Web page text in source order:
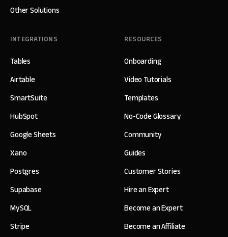
Other Solutions
INTEGRATIONS
Tables
Airtable
SmartSuite
HubSpot
Google Sheets
Xano
Postgres
Supabase
MySQL
Stripe
RESOURCES
Onboarding
Video Tutorials
Templates
No-Code Glossary
Community
Guides
Customer Stories
Hire an Expert
Become an Expert
Become an Affiliate